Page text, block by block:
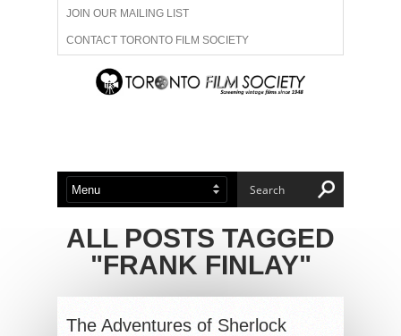
JOIN OUR MAILING LIST
CONTACT TORONTO FILM SOCIETY
ADVERTISE WITH US
ABOUT US MEMBERSHIP
ALL POSTS TAGGED
"FRANK FINLAY"
The Adventures of Sherlock